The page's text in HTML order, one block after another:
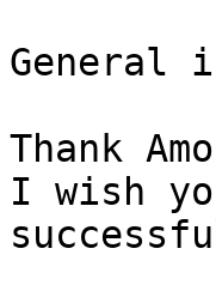
Thank
I wish